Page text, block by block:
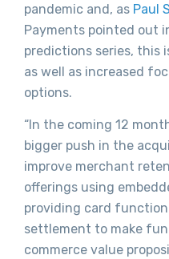
pandemic and, as Paul
Payments pointed out
predictions series, this
as well as increased
options.
“In the coming 12
bigger push in the
improve merchant
offerings using
providing card
settlement to make
commerce value